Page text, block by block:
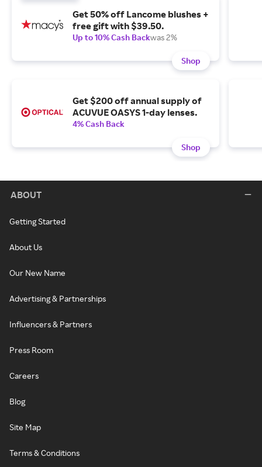
Get 50% off Lancome blushes +
free gift with $39.50.
Up to 10% Cash Backwas 2%
Shop
Get $200 off annual supply of
ACUVUE OASYS 1-day lenses.
4% Cash Back
Shop
ABOUT
Getting Started
About Us
Our New Name
Advertising & Partnerships
Influencers & Partners
Press Room
Careers
Blog
Site Map
Terms & Conditions